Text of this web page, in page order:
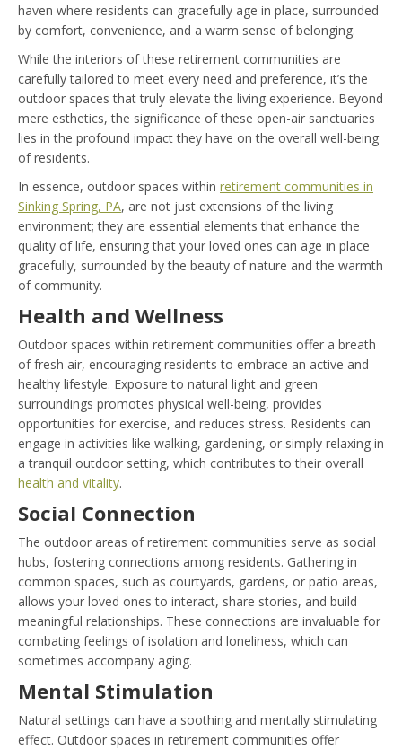
haven where residents can gracefully age in place, surrounded
by comfort, convenience, and a warm sense of belonging.
While the interiors of these retirement communities are
carefully tailored to meet every need and preference, it’s the
outdoor spaces that truly elevate the living experience. Beyond
mere esthetics, the significance of these open-air sanctuaries
lies in the profound impact they have on the overall well-being
of residents.
In essence, outdoor spaces within retirement communities in
Sinking Spring, PA, are not just extensions of the living
environment; they are essential elements that enhance the
quality of life, ensuring that your loved ones can age in place
gracefully, surrounded by the beauty of nature and the warmth
of community.
Health and Wellness
Outdoor spaces within retirement communities offer a breath
of fresh air, encouraging residents to embrace an active and
healthy lifestyle. Exposure to natural light and green
surroundings promotes physical well-being, provides
opportunities for exercise, and reduces stress. Residents can
engage in activities like walking, gardening, or simply relaxing in
a tranquil outdoor setting, which contributes to their overall
health and vitality.
Social Connection
The outdoor areas of retirement communities serve as social
hubs, fostering connections among residents. Gathering in
common spaces, such as courtyards, gardens, or patio areas,
allows your loved ones to interact, share stories, and build
meaningful relationships. These connections are invaluable for
combating feelings of isolation and loneliness, which can
sometimes accompany aging.
Mental Stimulation
Natural settings can have a soothing and mentally stimulating
effect. Outdoor spaces in retirement communities offer